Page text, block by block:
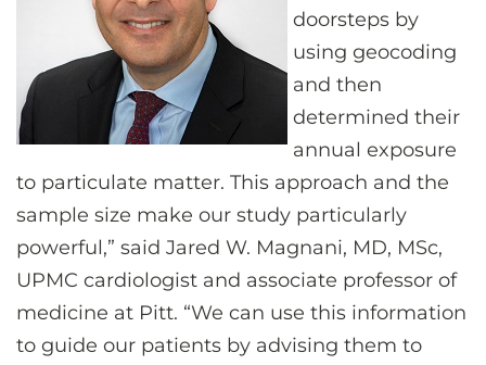
doorsteps by
using geocoding
and then
determined their
annual exposure
to particulate matter. This approach and the
sample size make our study particularly
powerful,” said Jared W. Magnani, MD, MSc,
UPMC cardiologist and associate professor of
medicine at Pitt. “We can use this information
to guide our patients by advising them to